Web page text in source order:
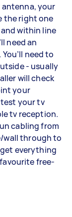
antenna, your
the right one
within line
need an
need to
- usually
will check
your
your tv
tv reception.
cabling from
wall through to
everything
free-